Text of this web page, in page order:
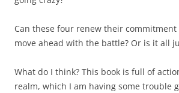
Can these four renew their
move ahead with the battle? Or is it all
What do I think? This book is full of
realm, which I am having some trouble